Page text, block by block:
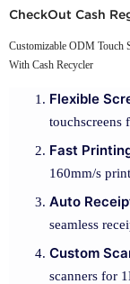
CheckOut Cash
Customizable ODM Touch
With Cash Recycler
Flexible
touchscreens
Fast
160mm/s
Auto
seamless
Custom
scanners for